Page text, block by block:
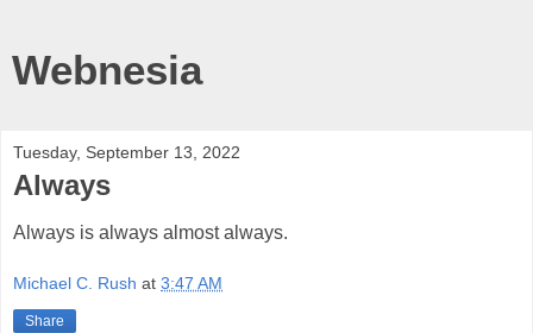
Webnesia
Tuesday, September 13, 2022
Always
Always is always almost always.
Michael C. Rush at 3:47 AM
Share